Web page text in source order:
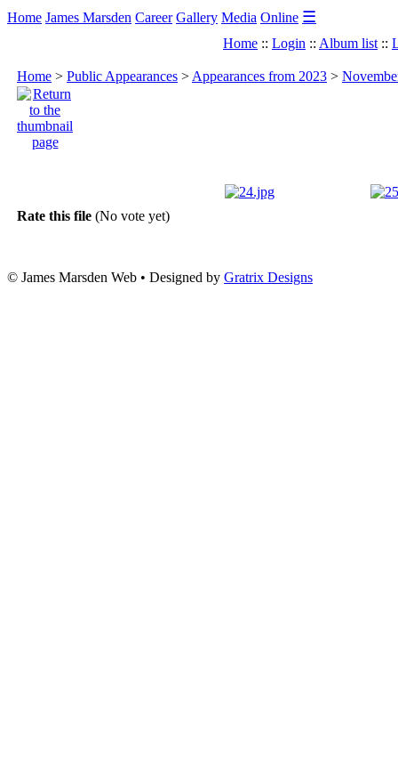
Home James Marsden Career Gallery Media Online ☰
Home :: Login :: Album list ::
Home > Public Appearances > Appearances from 2023 >
Rate this file (No vote yet)
© James Marsden Web • Designed by Gratrix Designs